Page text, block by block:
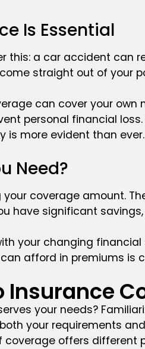
Is Essential
this: a car accident can
straight out of your
can cover your own
personal financial loss.
is more evident than ever.
Need?
coverage amount.
have significant
your changing
afford in premiums is
Insurance
your needs?
your requirements
offers different